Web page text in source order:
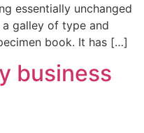
essentially unchanged
galley of type and
book. It has […]
business